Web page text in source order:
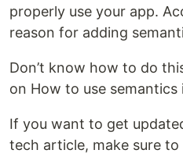
properly use your app.
reason for adding
Don’t know how to do
on How to use semantics
If you want to get
tech article, make sure